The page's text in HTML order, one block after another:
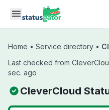
Skip to main content
Home • Service directory •
Last checked from
sec. ago
CleverCloud